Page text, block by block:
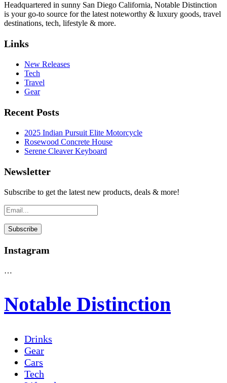
Headquartered in sunny San Diego California, Notable Distinction
is your go-to source for the latest noteworthy & luxury goods, travel
destinations, tech, lifestyle & more.
Links
New Releases
Tech
Travel
Gear
Recent Posts
2025 Indian Pursuit Elite Motorcycle
Rosewood Concrete House
Serene Cleaver Keyboard
Newsletter
Subscribe to get the latest new products, deals & more!
Instagram
…
Notable Distinction
Drinks
Gear
Cars
Tech